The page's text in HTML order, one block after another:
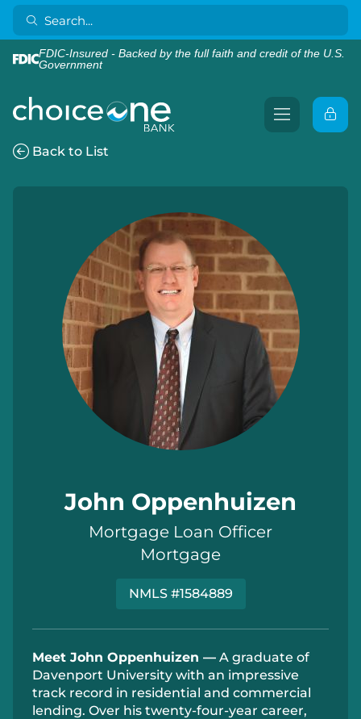
FDIC-Insured - Backed by the full faith and credit of the U.S.
Government
Back to List
John Oppenhuizen
Mortgage Loan Officer
Mortgage
NMLS #1584889
Meet John Oppenhuizen — A graduate of
Davenport University with an impressive
track record in residential and commercial
lending. Over his twenty-four-year career,